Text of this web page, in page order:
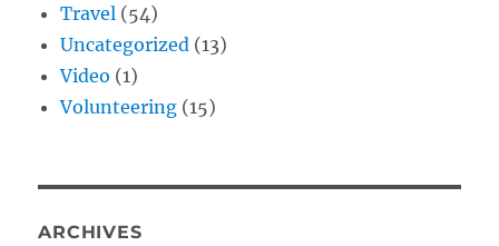
Travel (54)
Uncategorized (13)
Video (1)
Volunteering (15)
ARCHIVES